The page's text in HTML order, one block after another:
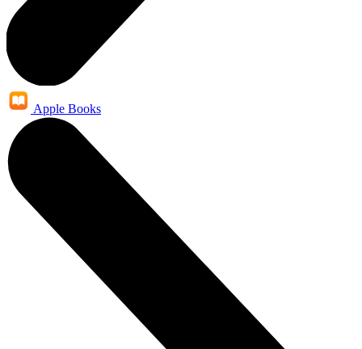
Apple Books